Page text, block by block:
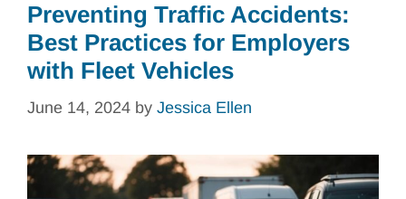
Preventing Traffic Accidents:
Best Practices for Employers
with Fleet Vehicles
June 14, 2024 by Jessica Ellen